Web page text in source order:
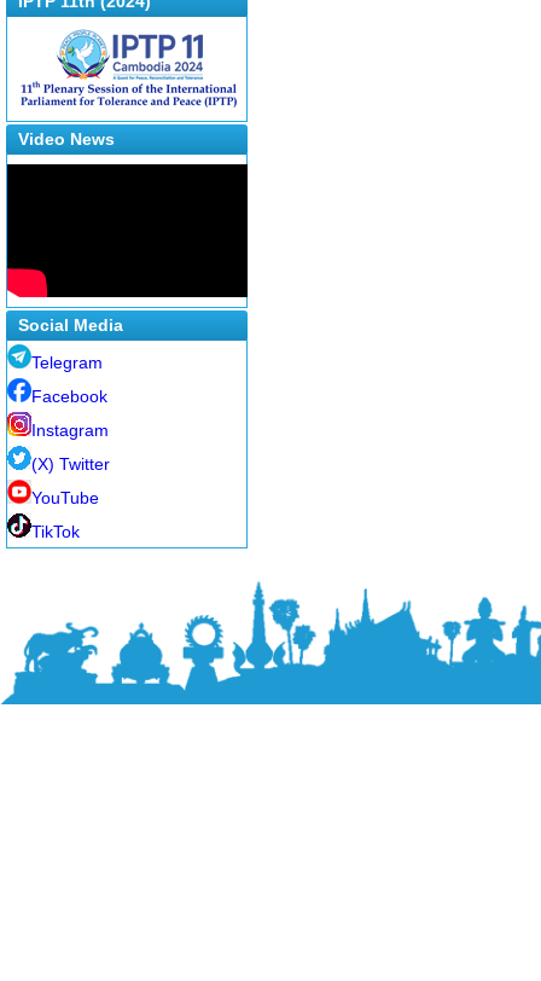
Video News
Social Media
Telegram
Facebook
Instagram
(X) Twitter
YouTube
TikTok